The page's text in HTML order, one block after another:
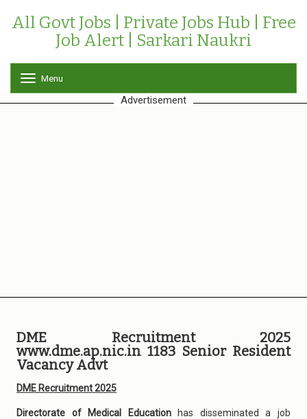
All Govt Jobs | Private Jobs Hub | Free
Job Alert | Sarkari Naukri
o
g
Menu
Advertisement
DME Recruitment 2025
www.dme.ap.nic.in 1183 Senior Resident
Vacancy Advt
DME Recruitment 2025
Directorate of Medical Educationhas disseminated a job